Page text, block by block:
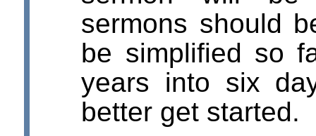
sermons should
be simplified so
years into six
better get started.